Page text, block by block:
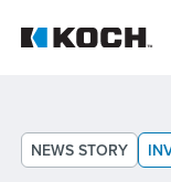
NEWS STORY